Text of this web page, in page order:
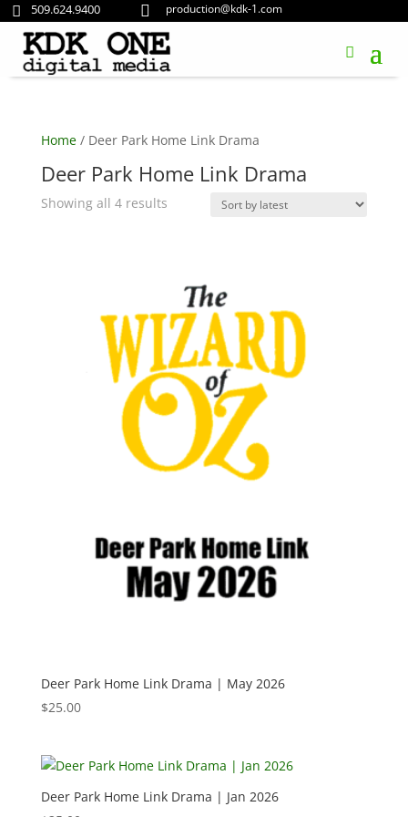
 509.624.9400  production@kdk-1.com
Home/ Deer Park Home Link Drama
Deer Park Home Link Drama
Showing all 4 resultsSorted
Deer Park Home Link Drama | May 2026
$25.00
Deer Park Home Link Drama | Jan 2026